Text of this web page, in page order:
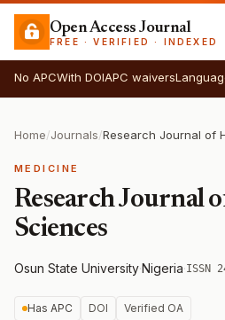
Open Access Journal
FREE · VERIFIED · INDEXED
No APCWith DOIAPC waivers
Home/Journals/Research Journal of
MEDICINE
Research Journal
Sciences
Osun State University·Nigeria·ISSN
Has APC DOI Verified OA